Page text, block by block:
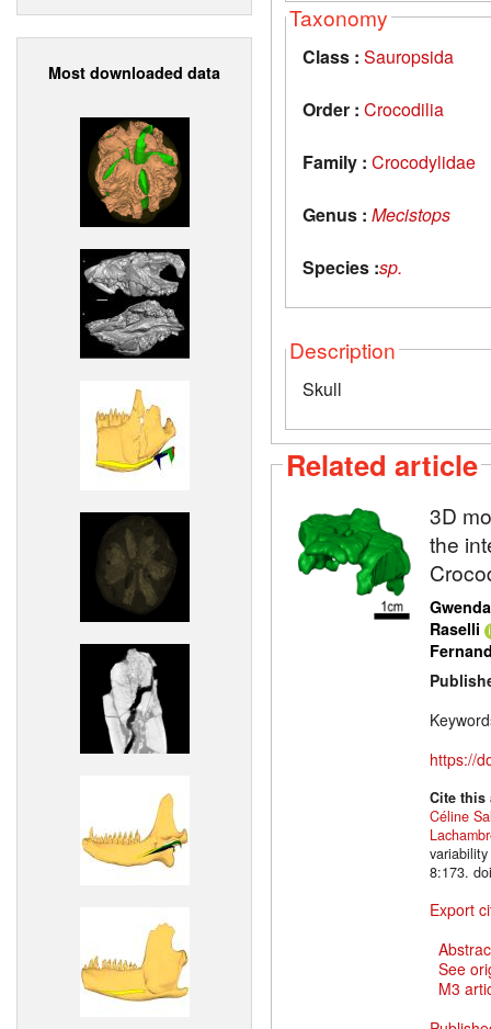
Most downloaded data
Taxonomy
Class : Sauropsida
Order : Crocodilia
Family : Crocodylidae
Genus : Mecistops
Species :sp.
Description
Skull
Related article
3D
the
Raselli
https://
Cite
Céline
8:173.
Export
See
M3